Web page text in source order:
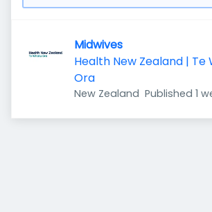
Midwives
Health New Zealand | Te
Ora
New Zealand Published
Published 1